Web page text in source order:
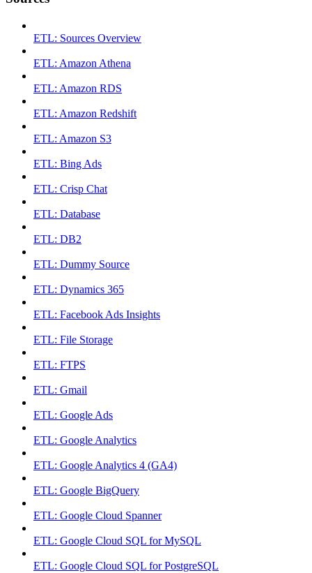
ETL: Sources Overview
ETL: Amazon Athena
ETL: Amazon RDS
ETL: Amazon Redshift
ETL: Amazon S3
ETL: Bing Ads
ETL: Crisp Chat
ETL: Database
ETL: DB2
ETL: Dummy Source
ETL: Dynamics 365
ETL: Facebook Ads Insights
ETL: File Storage
ETL: FTPS
ETL: Gmail
ETL: Google Ads
ETL: Google Analytics
ETL: Google Analytics 4 (GA4)
ETL: Google BigQuery
ETL: Google Cloud Spanner
ETL: Google Cloud SQL for MySQL
ETL: Google Cloud SQL for PostgreSQL